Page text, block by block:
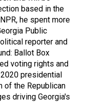
based in the
he spent more
Public
reporter and
Ballot Box
voting rights and
presidential
of the Republican
driving Georgia's